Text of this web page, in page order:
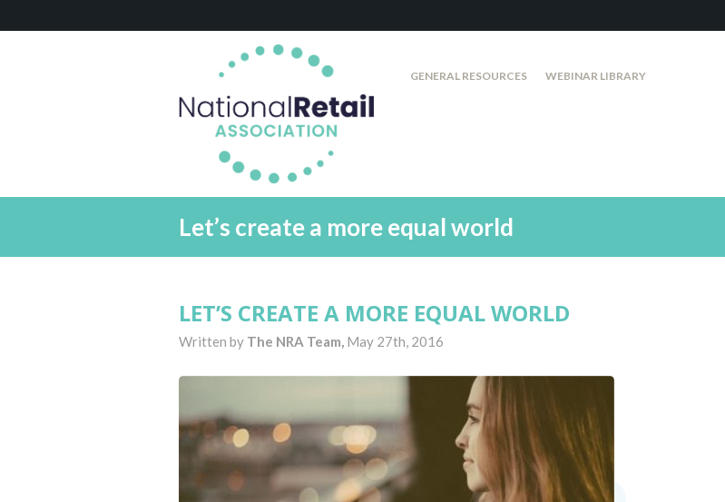
GENERAL RESOURCES WEBINAR LIBRARY
Let’s create a more equal world
LET’S CREATE A MORE EQUAL WORLD
Written by The NRA Team, May 27th, 2016